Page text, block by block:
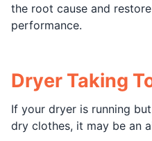
the root cause and
performance.
Dryer Taking
If your dryer is running
dry clothes, it may be an